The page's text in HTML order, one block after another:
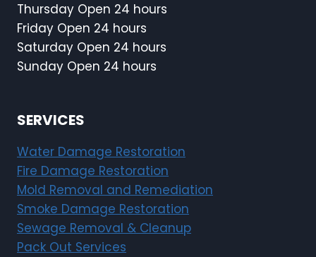
Thursday Open 24 hours
Friday Open 24 hours
Saturday Open 24 hours
Sunday Open 24 hours
SERVICES
Water Damage Restoration
Fire Damage Restoration
Mold Removal and Remediation
Smoke Damage Restoration
Sewage Removal & Cleanup
Pack Out Services